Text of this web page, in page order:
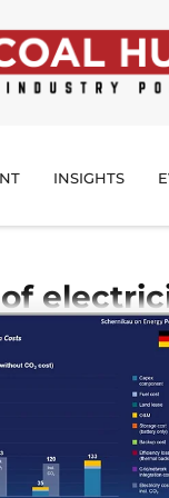
INSIGHTS